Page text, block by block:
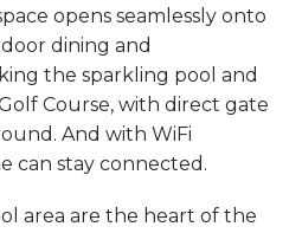
opens seamlessly onto
dining and
the sparkling pool and
Course, with direct gate
And with WiFi
can stay connected.
area are the heart of the